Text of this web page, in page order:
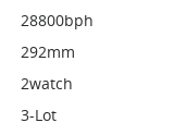
28800bph
292mm
2watch
3-Lot